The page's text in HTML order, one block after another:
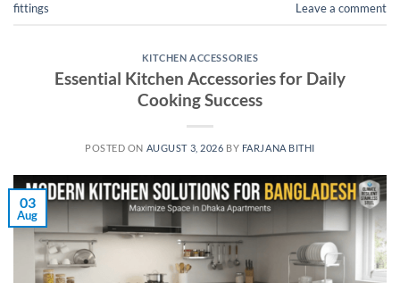
fittings
Leave a comment
KITCHEN ACCESSORIES
Essential Kitchen Accessories for Daily
Cooking Success
POSTED ON AUGUST 3, 2026 BY FARJANA BITHI
03
Aug